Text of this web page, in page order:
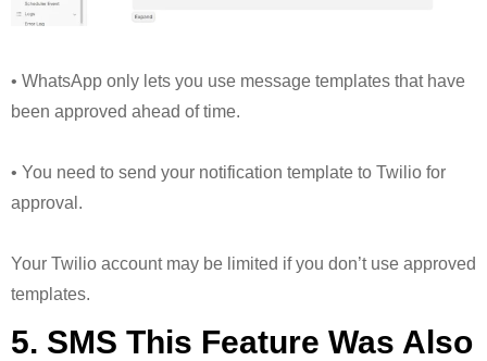
• WhatsApp only lets you use message templates that have
been approved ahead of time.
• You need to send your notification template to Twilio for
approval.
Your Twilio account may be limited if you don’t use approved
templates.
5. SMS This Feature Was Also